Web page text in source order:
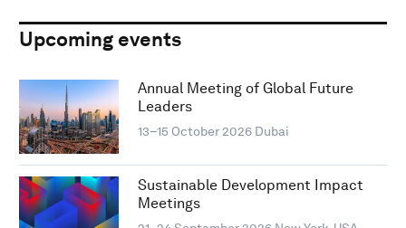
Upcoming events
Annual Meeting of Global Future
Leaders
13–15 October 2026 Dubai
Sustainable Development Impact
Meetings